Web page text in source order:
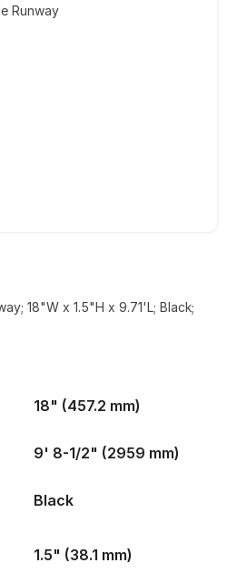
Runway
18"W x 1.5"H x 9.71'L; Black;
18" (457.2 mm)
9' 8-1/2" (2959 mm)
Black
1.5" (38.1 mm)